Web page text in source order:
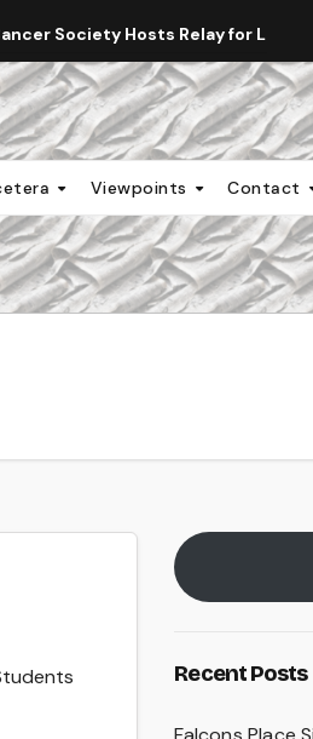
Society Hosts Relay for Life
Viewpoints Contact
Recent Posts